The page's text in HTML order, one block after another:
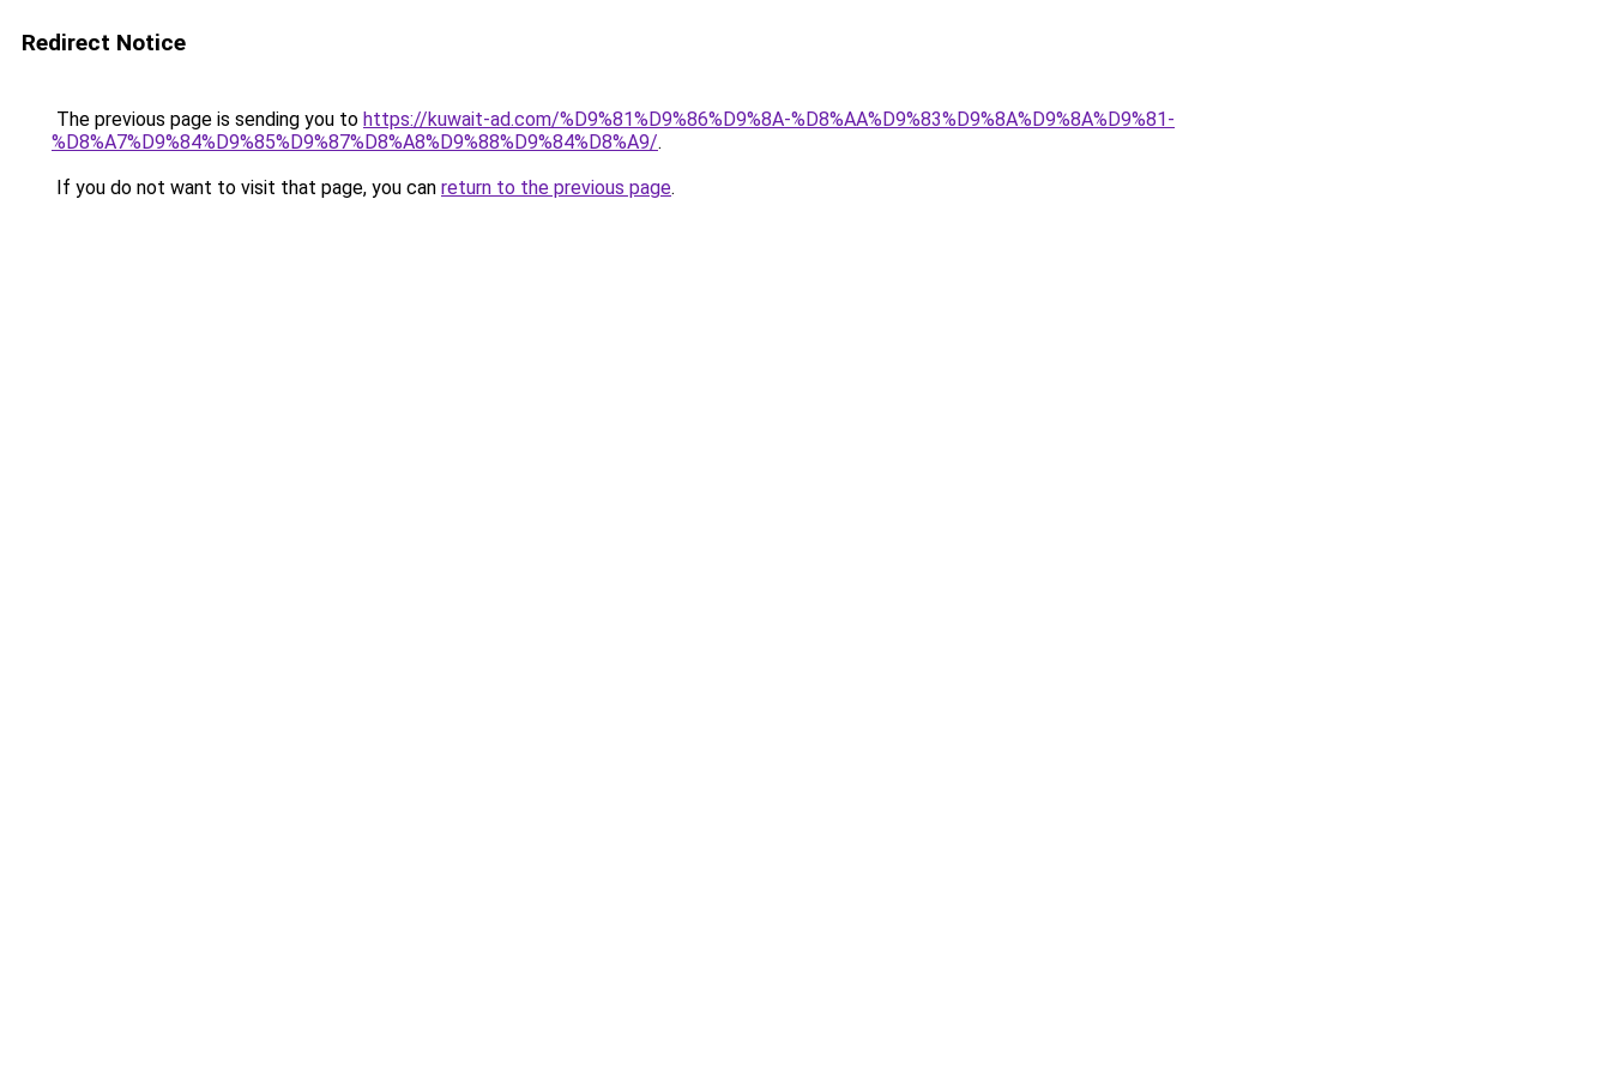
Redirect Notice
The previous page is sending you to https://kuwait-ad.com/%D9%81%D9%86%D9%8A-%D8%AA%D9%83%D9%8A%D9%8A%D9%81-
%D8%A7%D9%84%D9%85%D9%87%D8%A8%D9%88%D9%84%D8%A9/.
If you do not want to visit that page, you can return to the previous page.